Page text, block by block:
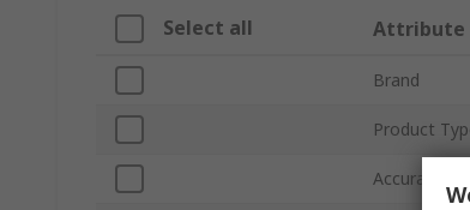
Select all Attribute
Brand
Product
Accuracy